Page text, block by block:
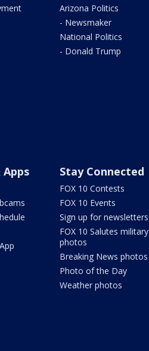
Arizona Politics
- Newsmaker
National Politics
- Donald Trump
Apps Stay Connected
FOX 10 Contests
FOX 10 Events
Sign up for newsletters
FOX 10 Salutes military
photos
Breaking News photos
Photo of the Day
Weather photos